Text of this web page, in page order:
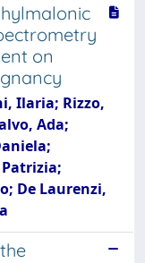
on
Ilaria; Rizzo,
Ada;
De Laurenzi,